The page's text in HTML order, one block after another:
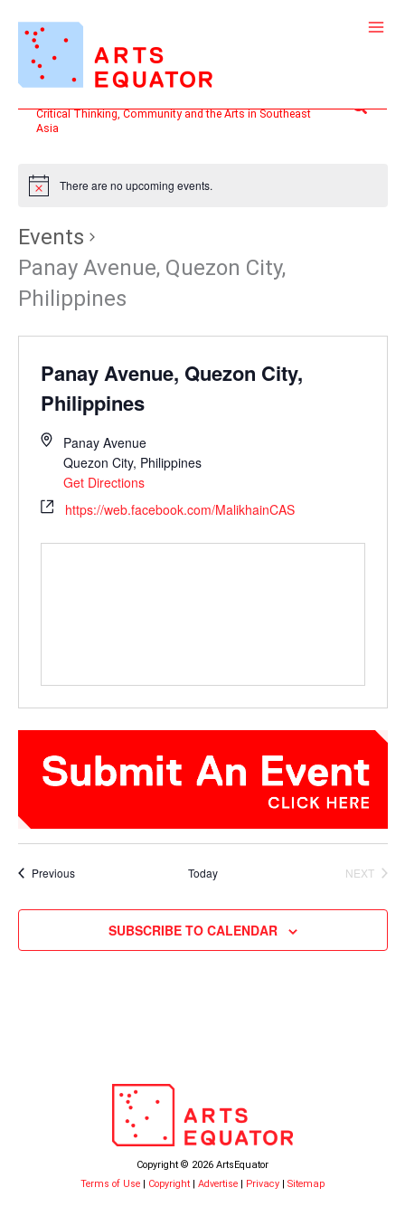
content
Critical Thinking, Community and the Arts in Southeast
Asia
Search
There are no upcoming events.
Events
Panay Avenue, Quezon City,
Philippines
Panay Avenue, Quezon City,
Philippines
Panay Avenue
Quezon City, Philippines
Get Directions
https://web.facebook.com/MalikhainCAS
PreviousEvents Today
NEXT
SUBSCRIBE TO CALENDAR
Copyright © 2026 ArtsEquator
Terms of Use
Copyright Advertise Privacy Sitemap